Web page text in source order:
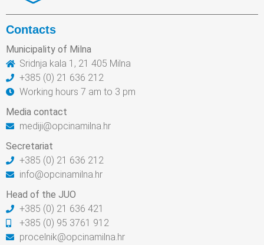
Contacts
Municipality of Milna
Sridnja kala 1, 21 405 Milna
+385 (0) 21 636 212
Working hours 7 am to 3 pm
Media contact
mediji@opcinamilna.hr
Secretariat
+385 (0) 21 636 212
info@opcinamilna.hr
Head of the JUO
+385 (0) 21 636 421
+385 (0) 95 3761 912
procelnik@opcinamilna.hr